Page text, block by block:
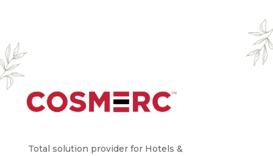
Total solution provider for Hotels &